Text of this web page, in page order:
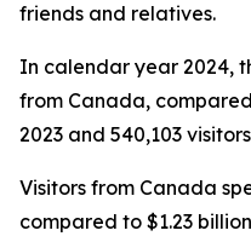
friends and relatives.
In calendar year 2024,
from Canada,
2023 and 540,103
Visitors from Canada
compared to $1.23